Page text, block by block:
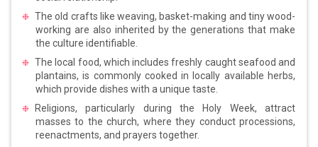
The old crafts like weaving, basket-making and tiny wood-
working are also inherited by the generations that make
the culture identifiable.
The local food, which includes freshly caught seafood and
plantains, is commonly cooked in locally available herbs,
which provide dishes with a unique taste.
Religions, particularly during the Holy Week, attract
masses to the church, where they conduct processions,
reenactments, and prayers together.